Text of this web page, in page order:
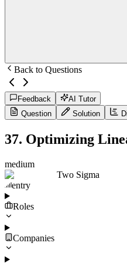
Back to Questions
Feedback
AI Tutor
Question
Solution
37. Optimizing
medium
Two Sigma
entry
Roles
Companies